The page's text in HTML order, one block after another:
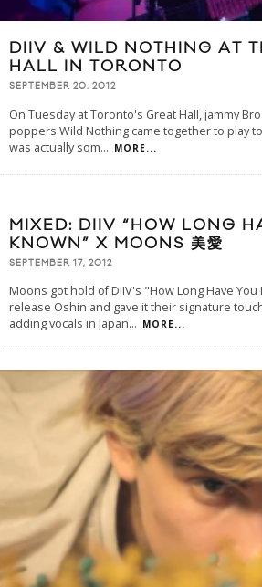
DIIV & WILD NOTHING AT
HALL IN TORONTO
SEPTEMBER 20, 2012
On Tuesday at Toronto's Great Hall, jammy
poppers Wild Nothing came together to play
was actually som... MORE...
MIXED: DIIV “HOW LONG
KNOWN” X MOONS 美愛
SEPTEMBER 17, 2012
Moons got hold of DIIV's "How Long Have
release Oshin and gave it their signature
adding vocals in Japan... MORE...